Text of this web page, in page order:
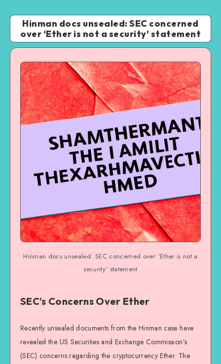
Hinman docs unsealed: SEC concerned
over ‘Ether is not a security’ statement
Hinman docs unsealed: SEC concerned over ‘Ether is not a
security’ statement
SEC’s Concerns Over Ether
Recently unsealed documents from the Hinman case have
revealed the US Securities and Exchange Commission’s
(SEC) concerns regarding the cryptocurrency Ether. The